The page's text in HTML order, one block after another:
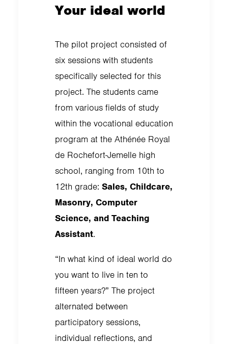
Your ideal world
The pilot project consisted of
six sessions with students
specifically selected for this
project. The students came
from various fields of study
within the vocational education
program at the Athénée Royal
de Rochefort-Jemelle high
school, ranging from 10th to
12th grade: Sales, Childcare,
Masonry, Computer
Science, and Teaching
Assistant.
“In what kind of ideal world do
you want to live in ten to
fifteen years?” The project
alternated between
participatory sessions,
individual reflections, and